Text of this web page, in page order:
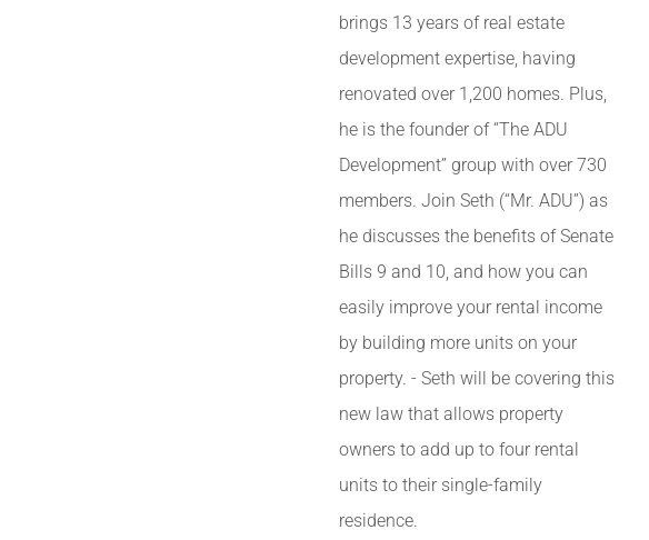
brings 13 years of real estate
development expertise, having
renovated over 1,200 homes. Plus,
he is the founder of “The ADU
Development” group with over 730
members. Join Seth (“Mr. ADU”) as
he discusses the benefits of Senate
Bills 9 and 10, and how you can
easily improve your rental income
by building more units on your
property. - Seth will be covering this
new law that allows property
owners to add up to four rental
units to their single-family
residence.